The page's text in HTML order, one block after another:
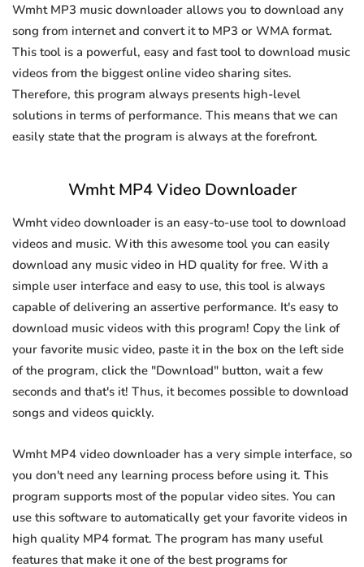
Wmht MP3 music downloader allows you to download any
song from internet and convert it to MP3 or WMA format.
This tool is a powerful, easy and fast tool to download music
videos from the biggest online video sharing sites.
Therefore, this program always presents high-level
solutions in terms of performance. This means that we can
easily state that the program is always at the forefront.
Wmht MP4 Video Downloader
Wmht video downloader is an easy-to-use tool to download
videos and music. With this awesome tool you can easily
download any music video in HD quality for free. With a
simple user interface and easy to use, this tool is always
capable of delivering an assertive performance. It's easy to
download music videos with this program! Copy the link of
your favorite music video, paste it in the box on the left side
of the program, click the "Download" button, wait a few
seconds and that's it! Thus, it becomes possible to download
songs and videos quickly.
Wmht MP4 video downloader has a very simple interface, so
you don't need any learning process before using it. This
program supports most of the popular video sites. You can
use this software to automatically get your favorite videos in
high quality MP4 format. The program has many useful
features that make it one of the best programs for